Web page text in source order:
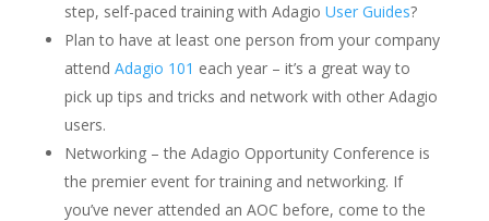
step, self-paced training with Adagio User Guides?
Plan to have at least one person from your company
attend Adagio 101 each year – it’s a great way to
pick up tips and tricks and network with other Adagio
users.
Networking – the Adagio Opportunity Conference is
the premier event for training and networking. If
you’ve never attended an AOC before, come to the